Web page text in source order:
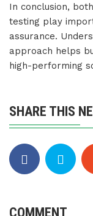
In conclusion,
testing play
assurance.
approach helps
high-performing
SHARE THIS
COMMENT